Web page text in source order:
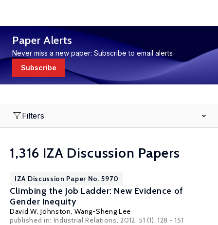
Paper Alerts
Never miss a new paper: Subscribe to email alerts
Subscribe
Filters
1,316 IZA Discussion Papers
IZA Discussion Paper No. 5970
Climbing the Job Ladder: New Evidence of
Gender Inequity
David W. Johnston,Wang-Sheng Lee
published in: Industrial Relations, 2012, 51 (1), 128 - 151